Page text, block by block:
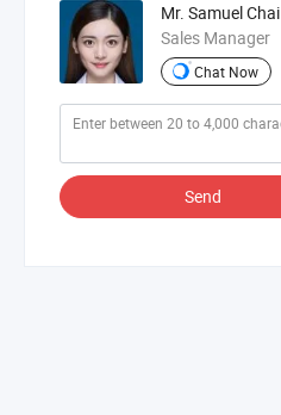
Mr. Samuel Chai
Sales Manager
Chat Now
Send